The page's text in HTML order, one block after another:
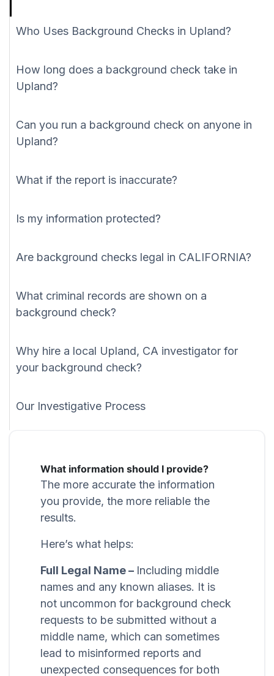
Who Uses Background Checks in Upland?
How long does a background check take in
Upland?
Can you run a background check on anyone in
Upland?
What if the report is inaccurate?
Is my information protected?
Are background checks legal in CALIFORNIA?
What criminal records are shown on a
background check?
Why hire a local Upland, CA investigator for
your background check?
Our Investigative Process
What information should I provide?
The more accurate the information
you provide, the more reliable the
results.
Here’s what helps:
Full Legal Name – Including middle
names and any known aliases. It is
not uncommon for background check
requests to be submitted without a
middle name, which can sometimes
lead to misinformed reports and
unexpected consequences for both